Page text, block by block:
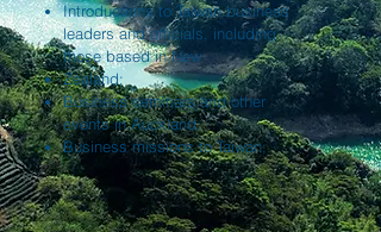
Introductions to Taiwan business
leaders and officials, including
those based in New
Zealand;
Business seminars and other
events in Auckland;
Business missions to Taiwan;